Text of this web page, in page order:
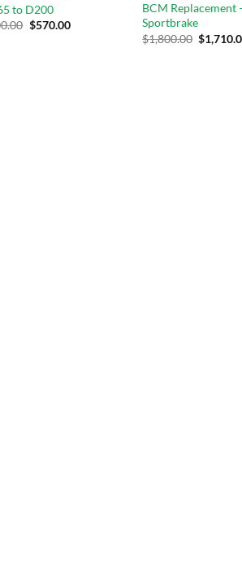
to D200
$570.00
BCM Replacement
Sportbrake
$1,800.00 $